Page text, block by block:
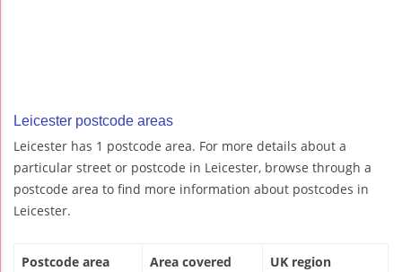
Leicester postcode areas
Leicester has 1 postcode area. For more details about a
particular street or postcode in Leicester, browse through a
postcode area to find more information about postcodes in
Leicester.
Postcode area Area covered UK region